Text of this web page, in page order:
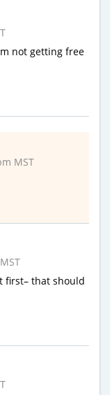
not getting free
MST
first– that should